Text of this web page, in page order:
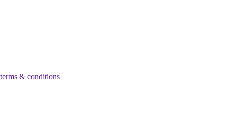
terms & conditions